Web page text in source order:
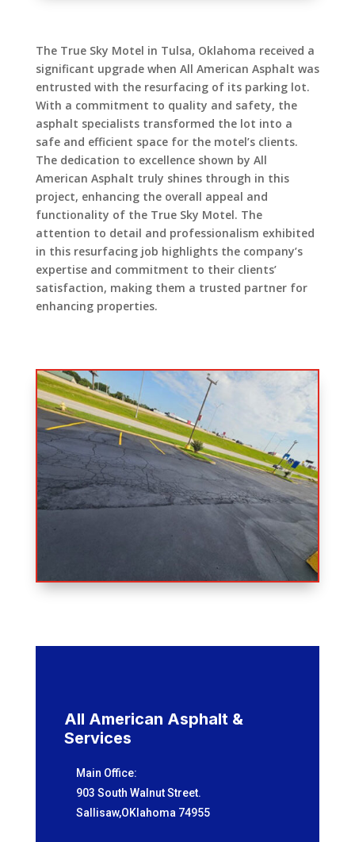
The True Sky Motel in Tulsa, Oklahoma received a
significant upgrade when All American Asphalt was
entrusted with the resurfacing of its parking lot.
With a commitment to quality and safety, the
asphalt specialists transformed the lot into a
safe and efficient space for the motel’s clients.
The dedication to excellence shown by All
American Asphalt truly shines through in this
project, enhancing the overall appeal and
functionality of the True Sky Motel. The
attention to detail and professionalism exhibited
in this resurfacing job highlights the company’s
expertise and commitment to their clients’
satisfaction, making them a trusted partner for
enhancing properties.
All American Asphalt &
Services
Main Office:
903 South Walnut Street.
Sallisaw,OKlahoma 74955